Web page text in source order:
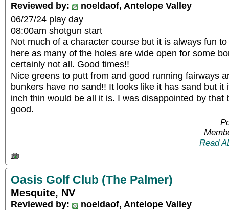
Reviewed by:
noeldaof, Antelope Valley
06/27/24 play day
08:00am shotgun start
Not much of a character course but it is always fun
here as many of the holes are wide open for some
certainly not all. Good times!!
Nice greens to putt from and good running fairways
bunkers have no sand!! It looks like it has sand but it
inch thin would be all it is. I was disappointed by that
good.
Read
Oasis Golf Club (The Palmer)
Mesquite, NV
Reviewed by:
noeldaof, Antelope Valley